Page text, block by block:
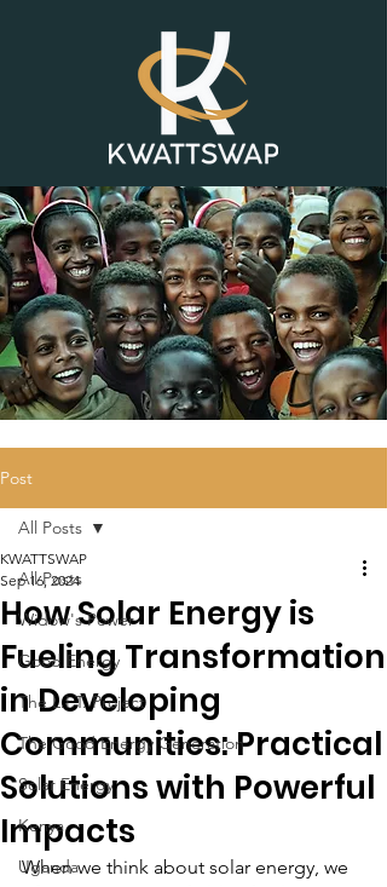
Post
All Posts
Widow's Power
Good Energy
The L.I.T. Project
The Good Energy Generation
Solar Energy
Kenya
Uganda
All Posts
How Solar Energy is
Fueling Transformation
in Developing
Communities: Practical
Solutions with Powerful
Impacts
KWATTSWAP
Sep 16, 2024
When we think about solar energy, we